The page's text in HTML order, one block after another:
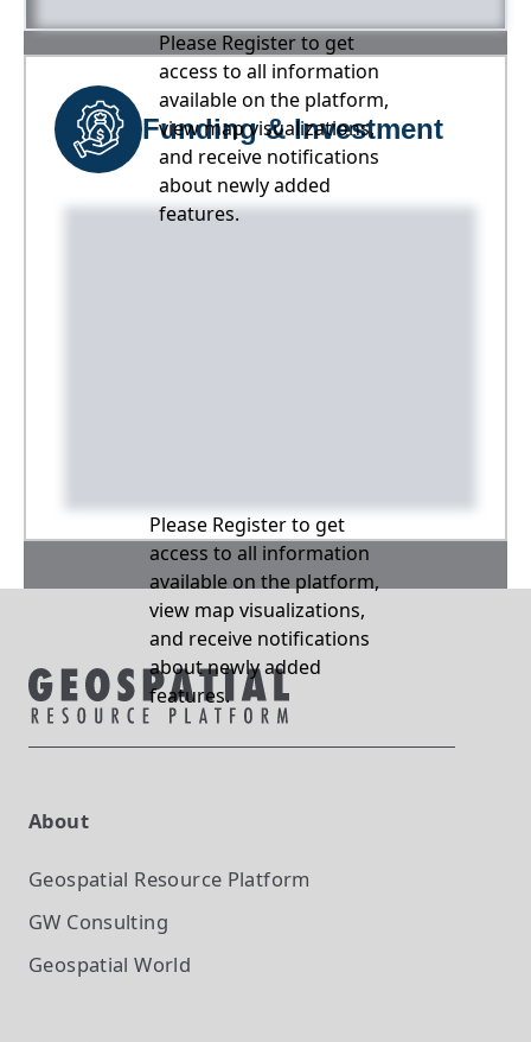
Please Register to get
access to all information
available on the platform,
view map visualizations,
and receive notifications
about newly added
features.
Funding & Investment
Please Register to get
access to all information
available on the platform,
view map visualizations,
and receive notifications
about newly added
features.
About
Geospatial Resource Platform
GW Consulting
Geospatial World